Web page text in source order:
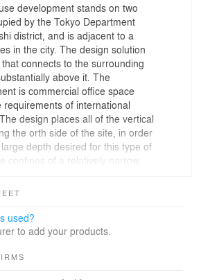
development stands on two
by the Tokyo Department
district, and is adjacent to a
in the city. The design solution
connects to the surrounding
above it. The
is commercial office space
of international
design places all of the vertical
the orth side of the site, in order
depth desired for this type of
confines of a relatively narrow
volume are expressed as distinct
light into the office areas is
louvered shading devices. A clear
opportunity for internal
used?
to add your products.